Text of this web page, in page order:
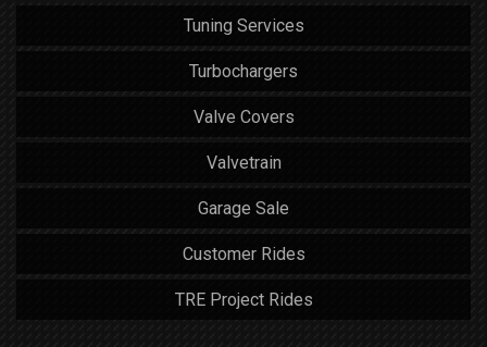
Tuning Services
Turbochargers
Valve Covers
Valvetrain
Garage Sale
Customer Rides
TRE Project Rides